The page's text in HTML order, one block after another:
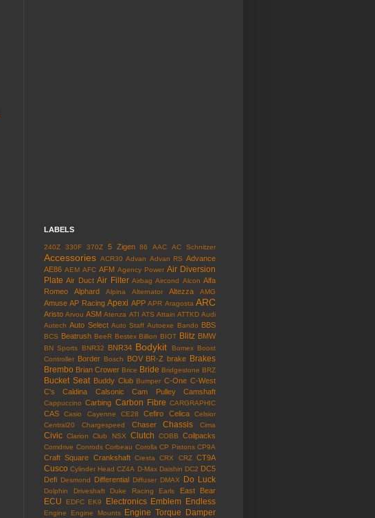
LABELS
240Z 330F 370Z 5 Zigen 86 AAC AC Schnitzer
Accessories ACR30 Advan Advan RS Advance
AE86 AEM AFC AFM Agency Power Air Diversion
Plate Air Duct Air Filter Airbag Aircond Alcon Alfa
Romeo
Alphard Alpina Alternator Altezza AMG
Amuse AP Racing Apexi APP APR Aragosta ARC
Aristo Arvou ASM Atenza ATI ATS Attain ATTKD Audi
Autech Auto Select Auto Staff Autoexe Bando BBS
BCS Beatrush BeeR Bestex Billion BIOT Blitz BMW
BN Sports BNR32 BNR34 Bodykit Bomex Boost
Controller Border Bosch BOV BR-Z brake Brakes
Brembo Brian Crower Brice Bride Bridgestone BRZ
Bucket Seat Buddy Club Bumper C-One C-West
C's
Caldina Calsonic Cam Pulley Camshaft
Cappuccino Carbing Carbon Fibre CARGRAPHIC
CAS Casio Cayenne CE28 Cefiro Celica
Celsior
Central20
Chargespeed Chaser Chassis Cima
Civic Clarion Club NSX Clutch COBB Coilpacks
Comdrive Conrods Corbeau Corolla CP Pistons CP9A
Craft Square Crankshaft Cresta CRX CRZ CT9A
Cusco Cylinder Head CZ4A D-Max Daishin DC2 DC5
Defi Desmond Differential Diffuser DMAX Do Luck
Dolphin Driveshaft Duke Racing Earls East Bear
ECU EDFC EK9 Electronics Emblem Endless
Engine Engine Mounts Engine Torque Damper